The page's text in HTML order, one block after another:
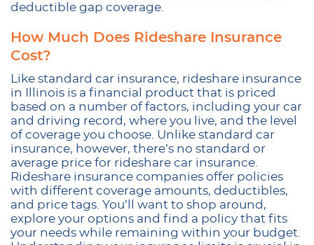
deductible gap coverage.
How Much Does Rideshare Insurance
Cost?
Like standard car insurance, rideshare insurance
in Illinois is a financial product that is priced
based on a number of factors, including your car
and driving record, where you live, and the level
of coverage you choose. Unlike standard car
insurance, however, there’s no standard or
average price for rideshare car insurance.
Rideshare insurance companies offer policies
with different coverage amounts, deductibles,
and price tags. You’ll want to shop around,
explore your options and find a policy that fits
your needs while remaining within your budget.